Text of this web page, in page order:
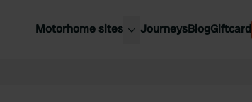
Motorhome sites JourneysBlogGiftcard